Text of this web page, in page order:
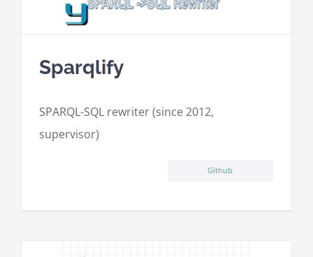
Sparqlify
SPARQL-SQL rewriter (since 2012,
supervisor)
Github